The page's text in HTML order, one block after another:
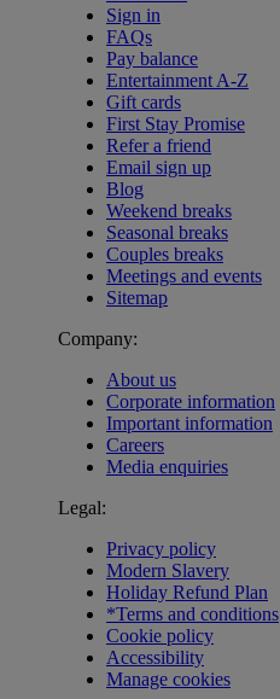
Sign in
FAQs
Pay balance
Entertainment A-Z
Gift cards
First Stay Promise
Refer a friend
Email sign up
Blog
Weekend breaks
Seasonal breaks
Couples breaks
Meetings and events
Sitemap
Company:
About us
Corporate information
Important information
Careers
Media enquiries
Legal:
Privacy policy
Modern Slavery
Holiday Refund Plan
*Terms and conditions
Cookie policy
Accessibility
Manage cookies